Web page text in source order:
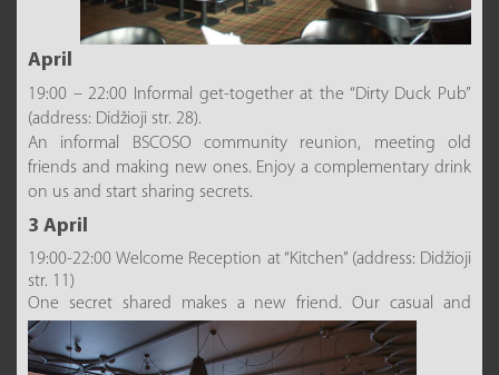
April
19:00 – 22:00 Informal get-together at the “Dirty Duck Pub”
(address: Didžioji str. 28).
An informal BSCOSO community reunion, meeting old
friends and making new ones. Enjoy a complementary drink
on us and start sharing secrets.
3 April
19:00-22:00 Welcome Reception at “Kitchen” (address: Didžioji
str. 11)
One secret shared makes a new friend. Our casual and